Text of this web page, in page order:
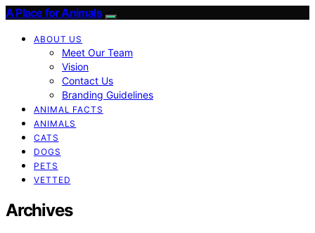
A Place for Animals
ABOUT US
Meet Our Team
Vision
Contact Us
Branding Guidelines
ANIMAL FACTS
ANIMALS
CATS
DOGS
PETS
VETTED
Archives